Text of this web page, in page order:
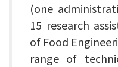
(one
15 research
of Food
range of